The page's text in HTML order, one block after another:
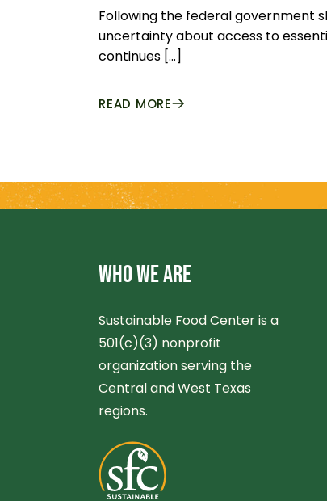
Following the federal government
uncertainty about access to
continues […]
READ MORE
WHO WE ARE
Sustainable Food Center is a
501(c)(3) nonprofit
organization serving the
Central and West Texas
regions.